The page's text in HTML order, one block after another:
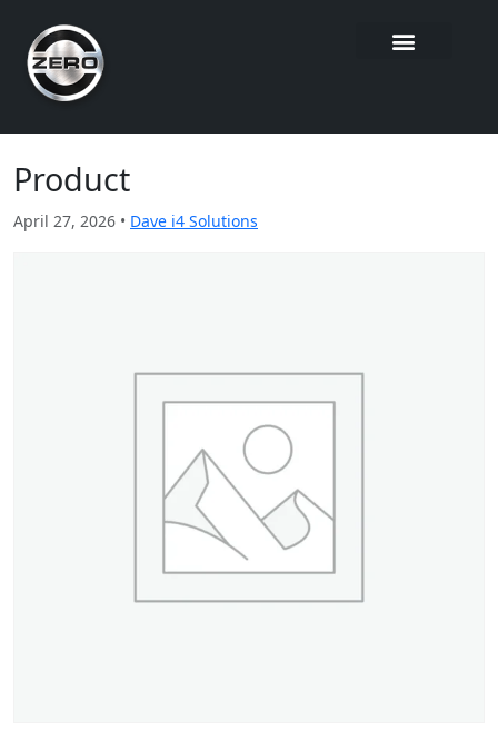
Product
April 27, 2026 • Dave i4 Solutions